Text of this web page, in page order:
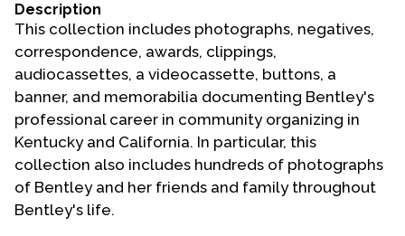
Upcoming Events
Event Videos
GALA Celebration Videos
Education
Online Exhibitions
Teaching Resources
Book Shelf
Awards & Prizes
Description
This collection includes photographs, negatives,
correspondence, awards, clippings,
audiocassettes, a videocassette, buttons, a
banner, and memorabilia documenting Bentley's
professional career in community organizing in
Kentucky and California. In particular, this
collection also includes hundreds of photographs
of Bentley and her friends and family throughout
Bentley's life.